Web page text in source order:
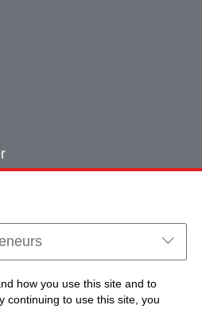
how you use this site and to
continuing to use this site, you